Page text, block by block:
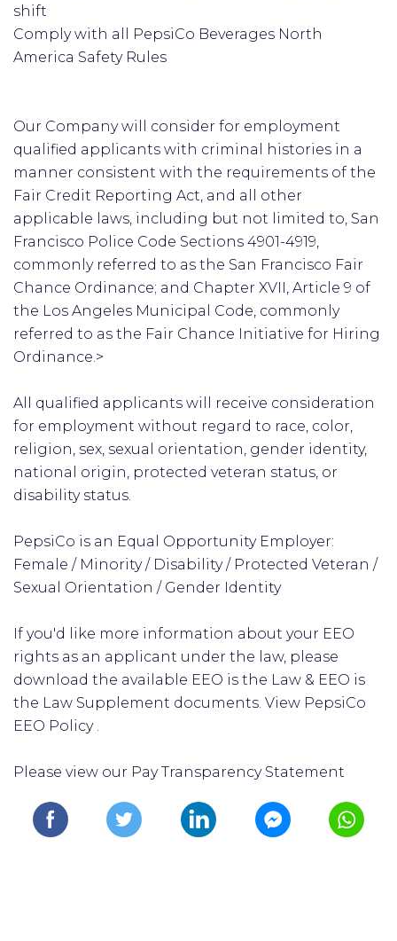
shift
Comply with all PepsiCo Beverages North
America Safety Rules
Our Company will consider for employment
qualified applicants with criminal histories in a
manner consistent with the requirements of the
Fair Credit Reporting Act, and all other
applicable laws, including but not limited to, San
Francisco Police Code Sections 4901-4919,
commonly referred to as the San Francisco Fair
Chance Ordinance; and Chapter XVII, Article 9 of
the Los Angeles Municipal Code, commonly
referred to as the Fair Chance Initiative for Hiring
Ordinance.>
All qualified applicants will receive consideration
for employment without regard to race, color,
religion, sex, sexual orientation, gender identity,
national origin, protected veteran status, or
disability status.
PepsiCo is an Equal Opportunity Employer:
Female / Minority / Disability / Protected Veteran /
Sexual Orientation / Gender Identity
If you'd like more information about your EEO
rights as an applicant under the law, please
download the available EEO is the Law & EEO is
the Law Supplement documents. View PepsiCo
EEO Policy .
Please view our Pay Transparency Statement